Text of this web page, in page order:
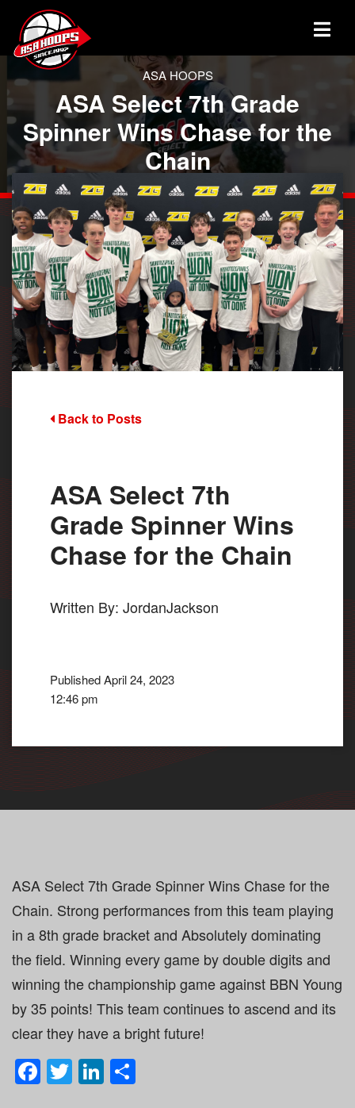
ASA HOOPS
ASA Select 7th Grade
Spinner Wins Chase for the
Chain
Back to Posts
ASA Select 7th
Grade Spinner Wins
Chase for the Chain
Written By: JordanJackson
Published April 24, 2023
12:46 pm
ASA Select 7th Grade Spinner Wins Chase for the
Chain. Strong performances from this team playing
in a 8th grade bracket and Absolutely dominating
the field. Winning every game by double digits and
winning the championship game against BBN Young
by 35 points! This team continues to ascend and its
clear they have a bright future!
Facebook
TwitterLinkedIn